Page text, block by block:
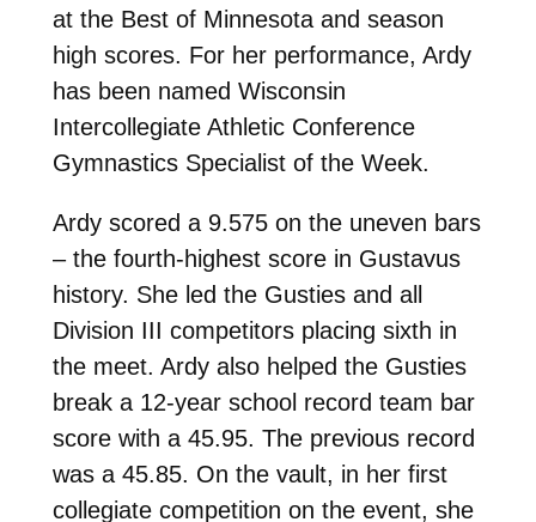
at the Best of Minnesota and season
high scores. For her performance, Ardy
has been named Wisconsin
Intercollegiate Athletic Conference
Gymnastics Specialist of the Week.
Ardy scored a 9.575 on the uneven bars
– the fourth-highest score in Gustavus
history. She led the Gusties and all
Division III competitors placing sixth in
the meet. Ardy also helped the Gusties
break a 12-year school record team bar
score with a 45.95. The previous record
was a 45.85. On the vault, in her first
collegiate competition on the event, she